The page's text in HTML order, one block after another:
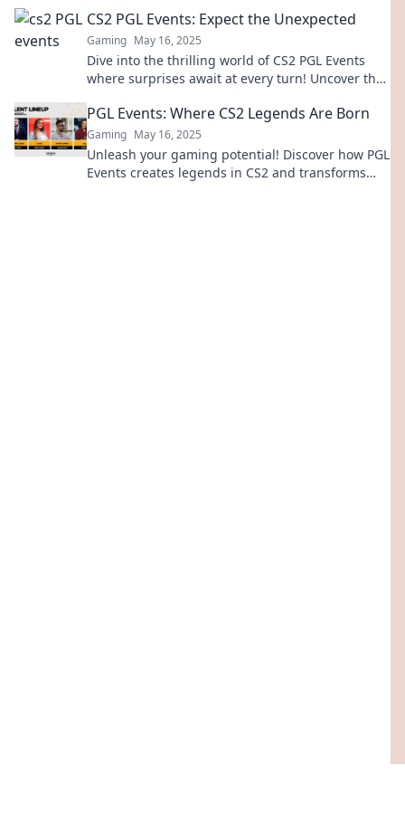
CS2 PGL Events: Expect the Unexpected
Gaming May 16, 2025
Dive into the thrilling world of CS2 PGL Events
where surprises await at every turn! Uncover the
PGL Events: Where CS2 Legends Are Born
Gaming May 16, 2025
Unleash your gaming potential! Discover how PGL
Events creates legends in CS2 and transforms